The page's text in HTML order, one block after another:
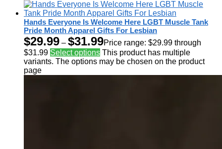
Hands Everyone Is Welcome Here LGBT Muscle Tank
Pride Month Apparel Gifts For Lesbian
$29.99 – $31.99Price range: $29.99 through
$31.99 Select options This product has multiple
variants. The options may be chosen on the product
page